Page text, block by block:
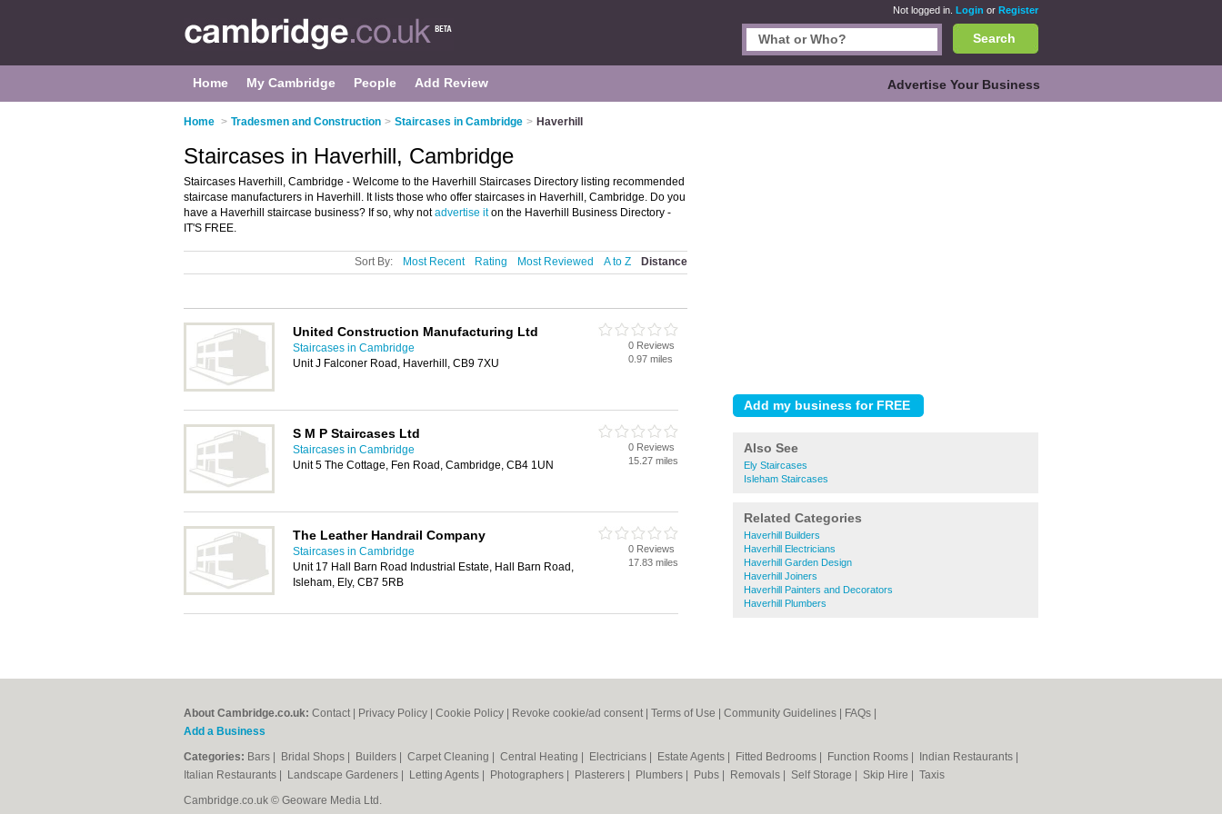
Not logged in. Login or Register
Search
Home My Cambridge People Add Review Advertise Your Business
Home > Tradesmen and Construction > Staircases in Cambridge > Haverhill
Also See
Ely Staircases
Isleham Staircases
Related Categories
Haverhill Builders
Haverhill Electricians
Haverhill Garden Design
Haverhill Joiners
Haverhill Painters and Decorators
Haverhill Plumbers
Staircases in Haverhill, Cambridge
Staircases Haverhill, Cambridge - Welcome to the Haverhill Staircases Directory listing recommended
staircase manufacturers in Haverhill. It lists those who offer staircases in Haverhill, Cambridge. Do you
have a Haverhill staircase business? If so, why notadvertise iton the Haverhill Business Directory -
IT'S FREE.
Sort By: Most Recent Rating Most Reviewed A to Z Distance
United Construction Manufacturing Ltd
Staircases in Cambridge
Unit J Falconer Road, Haverhill, CB9 7XU
0 Reviews
0.97 miles
S M P Staircases Ltd
Staircases in Cambridge
Unit 5 The Cottage, Fen Road, Cambridge, CB4 1UN
0 Reviews
15.27 miles
The Leather Handrail Company
Staircases in Cambridge
Unit 17 Hall Barn Road Industrial Estate, Hall Barn Road,
Isleham, Ely, CB7 5RB
0 Reviews
17.83 miles
About Cambridge.co.uk: Contact Privacy Policy Cookie Policy Revoke cookie/ad consent | Terms of Use Community Guidelines FAQs
Add a Business
Categories: Bars Bridal Shops Builders Carpet Cleaning Central Heating Electricians Estate Agents Fitted Bedrooms Function Rooms Indian Restaurants
Italian Restaurants
Landscape Gardeners Letting Agents Photographers Plasterers Plumbers Pubs Removals Self Storage Skip Hire
Taxis
Cambridge.co.uk © Geoware Media Ltd.